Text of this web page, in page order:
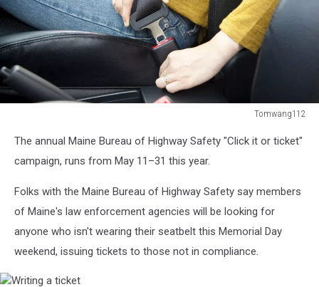
Tomwang112
hand
fastening
seat
The annual Maine Bureau of Highway Safety "Click it or ticket"
campaign, runs from May 11–31 this year.
Folks with the Maine Bureau of Highway Safety say members
of Maine's law enforcement agencies will be looking for
anyone who isn't wearing their seatbelt this Memorial Day
weekend, issuing tickets to those not in compliance.